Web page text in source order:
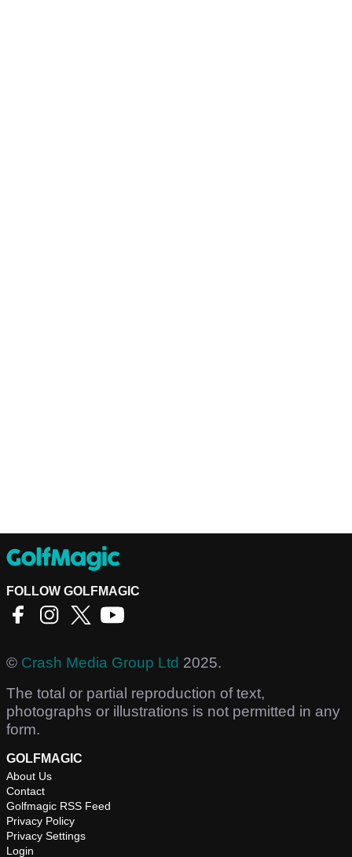
FOLLOW GOLFMAGIC
© Crash Media Group Ltd 2025.
The total or partial reproduction of text,
photographs or illustrations is not permitted in any
form.
GOLFMAGIC
About Us
Contact
Golfmagic RSS Feed
Privacy Policy
Privacy Settings
Login